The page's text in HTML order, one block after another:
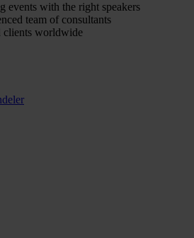
events with the right speakers
team of consultants
clients worldwide